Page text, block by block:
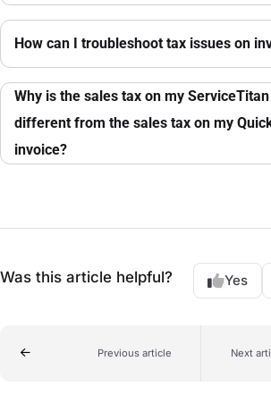
How can I troubleshoot tax issues on
Why is the sales tax on my
different from the sales tax on my
invoice?
Was this article helpful? Yes
Previous article Next